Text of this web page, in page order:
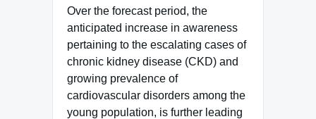
Over the forecast period, the
anticipated increase in awareness
pertaining to the escalating cases of
chronic kidney disease (CKD) and
growing prevalence of
cardiovascular disorders among the
young population, is further leading